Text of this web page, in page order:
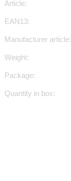
Article:
EAN13:
Manufacturer article:
Weight:
Package:
Quantity in box: